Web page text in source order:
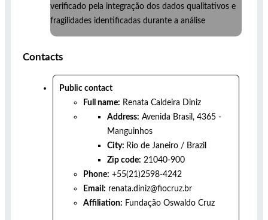
verificado pela integração dos dados qualitativos e
fragilidades identificadas durante a análise
Contacts
Public contact
Full name: Renata Caldeira Diniz
Address: Avenida Brasil, 4365 -
Manguinhos
City: Rio de Janeiro / Brazil
Zip code: 21040-900
Phone: +55(21)2598-4242
Email: renata.diniz@fiocruz.br
Affiliation: Fundação Oswaldo Cruz